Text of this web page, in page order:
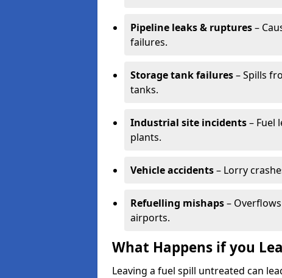
Pipeline leaks & ruptures–
failures.
Storage tank failures– Spills
tanks.
Industrial site incidents– Fuel
plants.
Vehicle accidents– Lorry
Refuelling mishaps–
airports.
What Happens if you
Leaving a fuel spill untreated can